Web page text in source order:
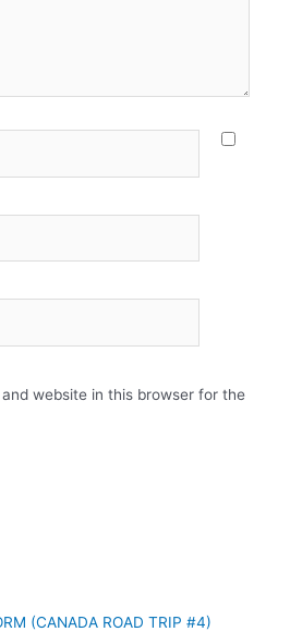
website in this browser for the
(CANADA ROAD TRIP #4)